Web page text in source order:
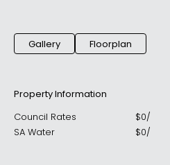
Gallery Floorplan
Property Information
Council Rates
$0/
SA Water
$0/